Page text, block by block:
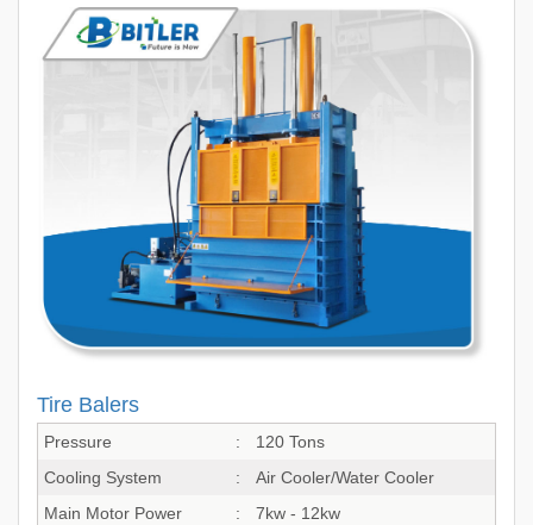
Tire Balers
Pressure :
120 Tons
Cooling System
:
Air Cooler/Water Cooler
Main Motor Power
:
7kw - 12kw